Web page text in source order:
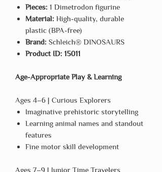
Pieces: 1 Dimetrodon figurine
Material: High-quality, durable
plastic (BPA-free)
Brand: Schleich® DINOSAURS
Product ID: 15011
Age-Appropriate Play & Learning
Ages 4–6 | Curious Explorers
Imaginative prehistoric storytelling
Learning animal names and standout
features
Fine motor skill development
Ages 7–9 | Junior Time Travelers